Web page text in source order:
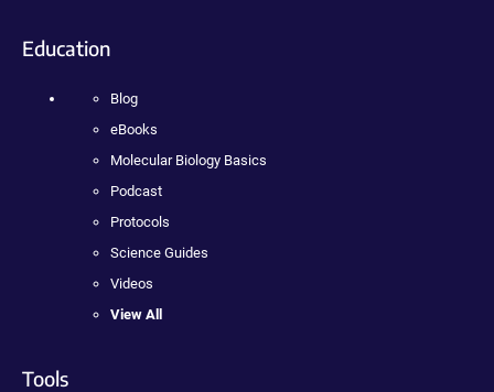
Education
Blog
eBooks
Molecular Biology Basics
Podcast
Protocols
Science Guides
Videos
View All
Tools